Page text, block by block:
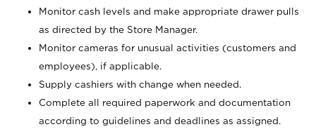
Monitor cash levels and make appropriate drawer pulls
as directed by the Store Manager.
Monitor cameras for unusual activities (customers and
employees), if applicable.
Supply cashiers with change when needed.
Complete all required paperwork and documentation
according to guidelines and deadlines as assigned.